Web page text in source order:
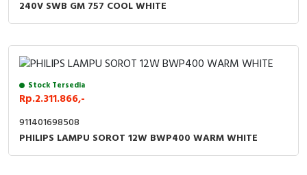
240V SWB GM 757 COOL WHITE
Stock Tersedia
Rp.2.311.866,-
911401698508
PHILIPS LAMPU SOROT 12W BWP400 WARM WHITE